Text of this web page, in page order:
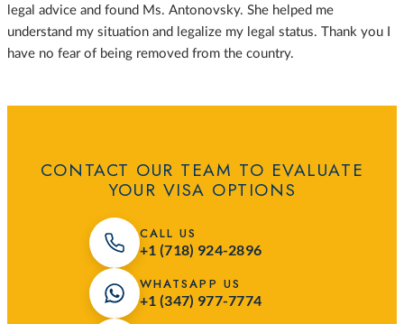
legal advice and found Ms. Antonovsky. She helped me
understand my situation and legalize my legal status. Thank you I
have no fear of being removed from the country.
CONTACT OUR TEAM TO EVALUATE
YOUR VISA OPTIONS
CALL US
+1 (718) 924-2896
WHATSAPP US
+1 (347) 977-7774